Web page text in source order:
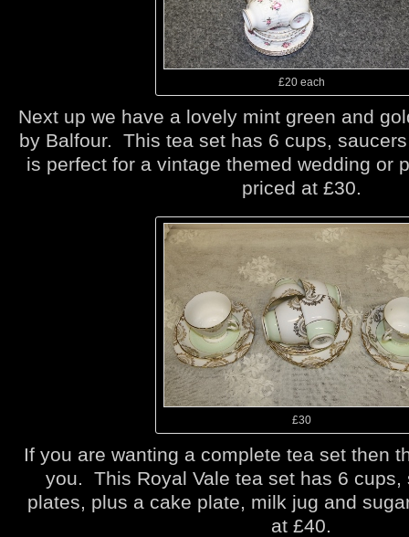
£20 each
Next up we have a lovely mint green and
by Balfour. This tea set has 6 cups,
is perfect for a vintage themed wedding or
priced at £30.
£30
If you are wanting a complete tea set then
you. This Royal Vale tea set has 6 cups,
plates, plus a cake plate, milk jug and
at £40.